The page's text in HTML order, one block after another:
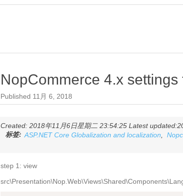
NopCommerce 4.x
Published 11月 6, 2018
Created: 2018年11月6日星期二 23:54:25 Latest
标签: ASP.NET Core Globalization and localization
step 1: view